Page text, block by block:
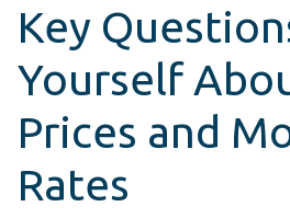
Key
Yourself
Prices and
Rates